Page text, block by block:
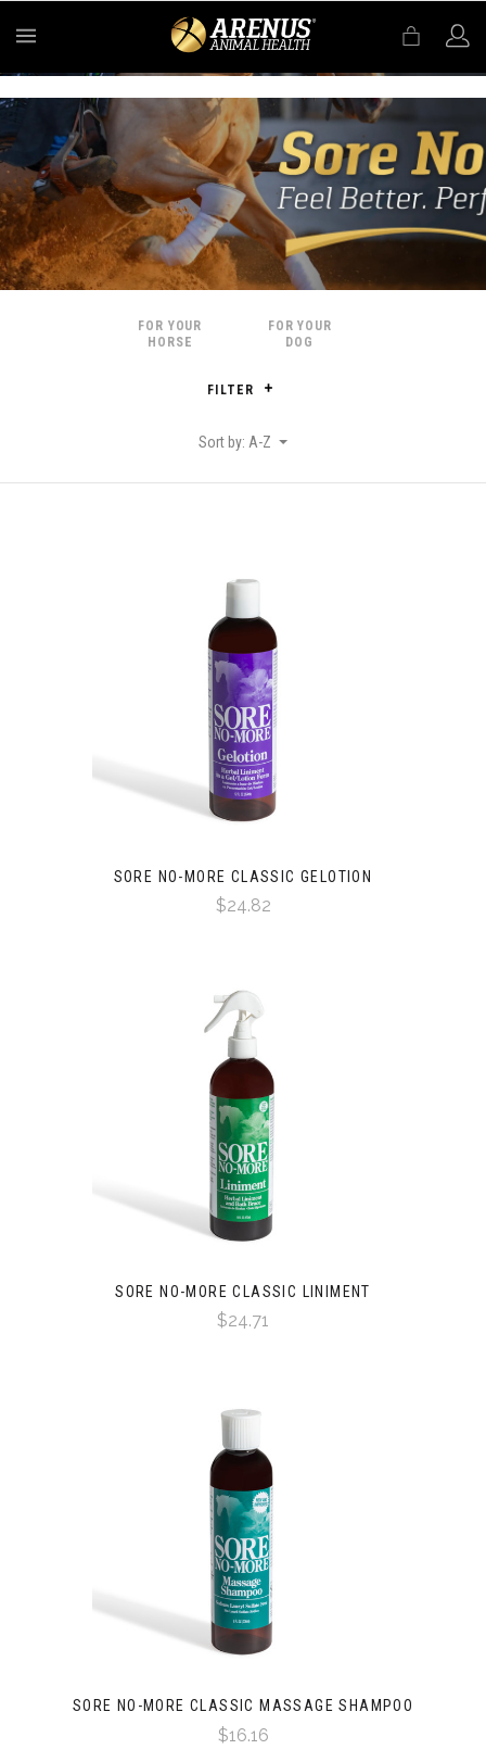
FOR YOUR
HORSE
FOR YOUR
DOG
FILTER
Sort by: A-Z
SORE NO-MORE CLASSIC GELOTION
$24.82
SORE NO-MORE CLASSIC LINIMENT
$24.71
SORE NO-MORE CLASSIC MASSAGE SHAMPOO
$16.16